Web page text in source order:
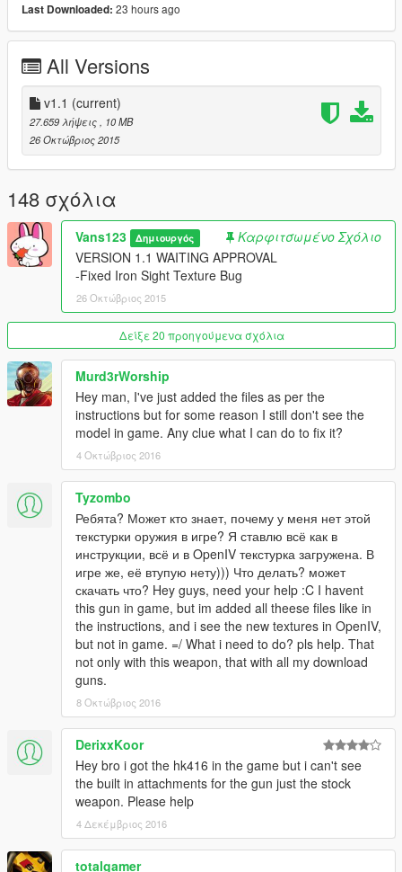
supported me
Last Downloaded: 23 hours ago
All Versions
v1.1 (current)
27.659 λήψεις
, 10 MB
26 Οκτώβριος 2015
148 σχόλια
Vans123 Δημιουργός
Καρφιτσωμένο Σχόλιο
VERSION 1.1 WAITING APPROVAL
-Fixed Iron Sight Texture Bug
26 Οκτώβριος 2015
Δείξε 20 προηγούμενα σχόλια
Murd3rWorship
Hey man, I've just added the files as per the
instructions but for some reason I still don't see the
model in game. Any clue what I can do to fix it?
4 Οκτώβριος 2016
Tyzombo
Ребята? Может кто знает, почему у меня нет этой
текстурки оружия в игре? Я ставлю всё как в
инструкции, всё и в OpenIV текстурка загружена. В
игре же, её втупую нету))) Что делать? может
скачать что? Hey guys, need your help :C I havent
this gun in game, but im added all theese files like in
the instructions, and i see the new textures in OpenIV,
but not in game. =/ What i need to do? pls help. That
not only with this weapon, that with all my download
guns.
8 Οκτώβριος 2016
DerixxKoor
Hey bro i got the hk416 in the game but i can't see
the built in attachments for the gun just the stock
weapon. Please help
4 Δεκέμβριος 2016
totalgamer